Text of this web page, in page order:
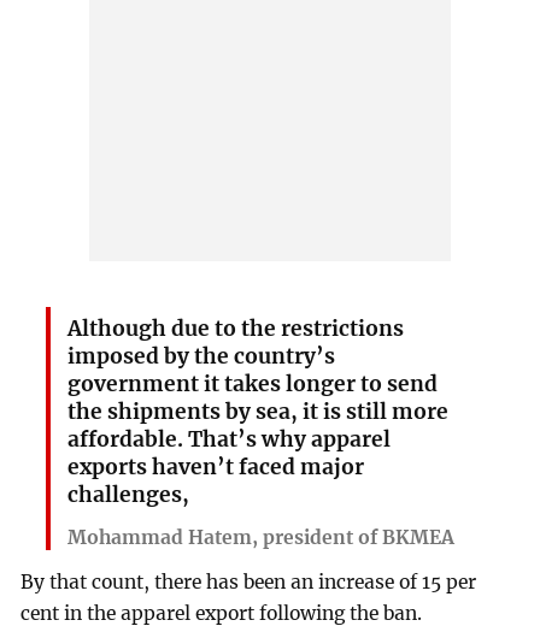
Although due to the restrictions
imposed by the country’s
government it takes longer to send
the shipments by sea, it is still more
affordable. That’s why apparel
exports haven’t faced major
challenges,
Mohammad Hatem, president of BKMEA
By that count, there has been an increase of 15 per
cent in the apparel export following the ban.